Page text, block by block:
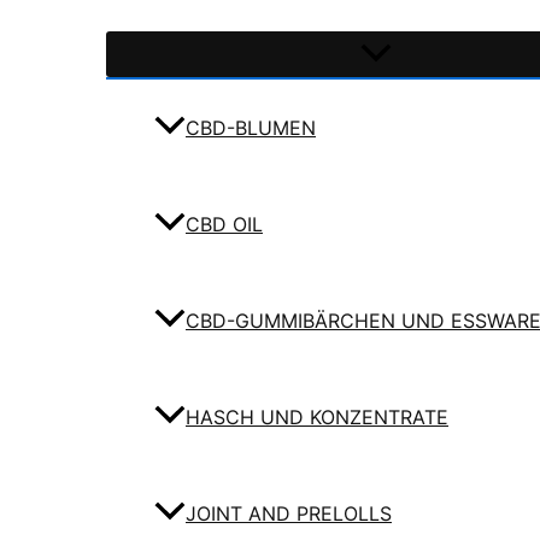
CBD-BLUMEN
CBD OIL
CBD-GUMMIBÄRCHEN UND
HASCH UND KONZENTRATE
JOINT AND PRELOLLS